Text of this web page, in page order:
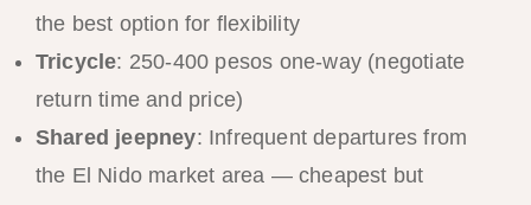
the best option for flexibility
Tricycle: 250-400 pesos one-way (negotiate
return time and price)
Shared jeepney: Infrequent departures from
the El Nido market area — cheapest but